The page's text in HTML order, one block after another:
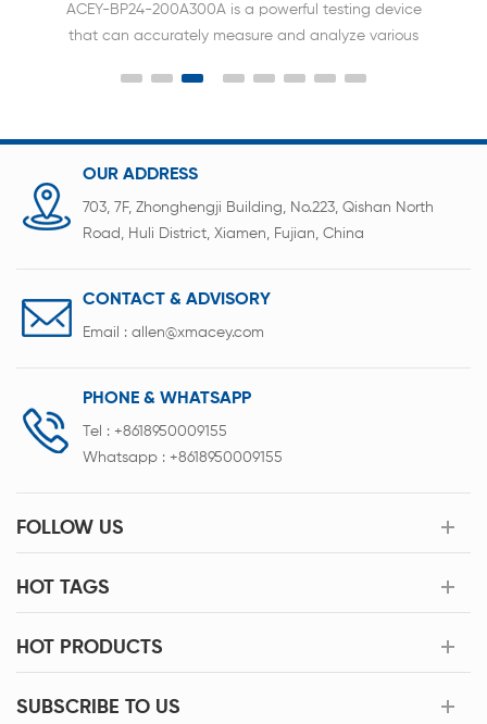
ACEY-BP24-200A300A is a powerful testing device
that can accurately measure and analyze various
and efficiency of the battery management system.
OUR ADDRESS
703, 7F, Zhonghengji Building, No.223, Qishan North
Road, Huli District, Xiamen, Fujian, China
CONTACT & ADVISORY
Email : allen@xmacey.com
PHONE & WHATSAPP
Tel : +8618950009155
Whatsapp : +8618950009155
FOLLOW US
HOT TAGS
HOT PRODUCTS
SUBSCRIBE TO US